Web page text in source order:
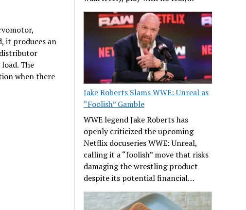
it produces an
The
when there
Jake Roberts Slams WWE: Unreal as
“Foolish” Gamble
WWE legend Jake Roberts has
openly criticized the upcoming
Netflix docuseries WWE: Unreal,
calling it a “foolish” move that risks
damaging the wrestling product
despite its potential financial…